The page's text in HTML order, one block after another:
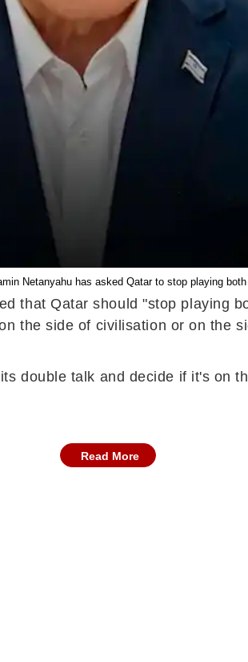
Netanyahu has asked Qatar to stop playing
that Qatar should "stop playing
the side of civilisation or on the
double talk and decide if it's on
Read More